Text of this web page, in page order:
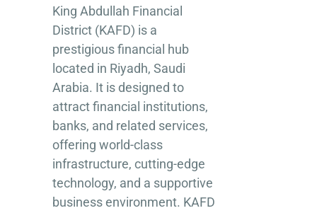
King Abdullah Financial
District (KAFD) is a
prestigious financial hub
located in Riyadh, Saudi
Arabia. It is designed to
attract financial institutions,
banks, and related services,
offering world-class
infrastructure, cutting-edge
technology, and a supportive
business environment. KAFD